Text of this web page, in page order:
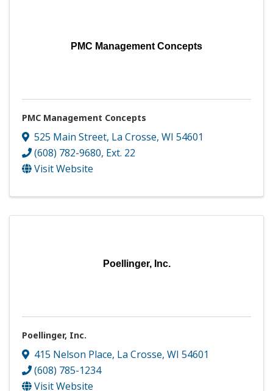
PMC Management Concepts
PMC Management Concepts
525 Main Street, La Crosse, WI 54601
(608) 782-9680, Ext. 22
Visit Website
Poellinger, Inc.
Poellinger, Inc.
415 Nelson Place, La Crosse, WI 54601
(608) 785-1234
Visit Website